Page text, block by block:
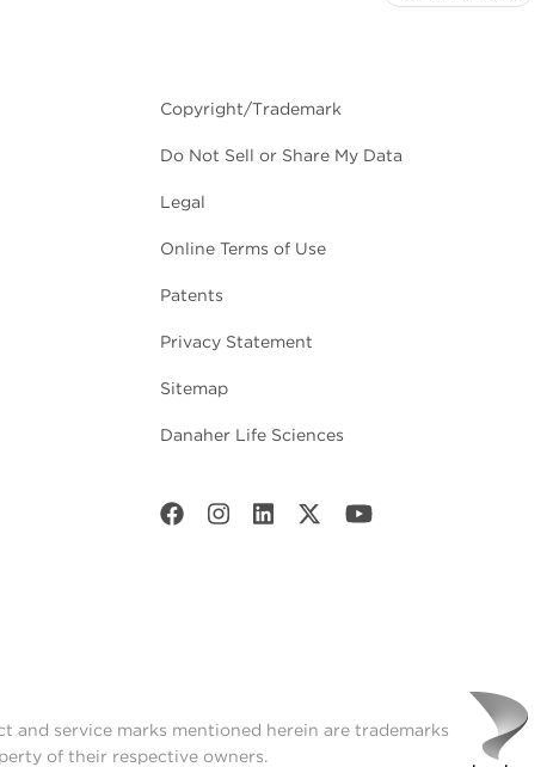
Copyright/Trademark
Do Not Sell or Share My Data
Legal
Online Terms of Use
Patents
Privacy Statement
Sitemap
Danaher Life Sciences
and service marks mentioned herein are trademarks
of their respective owners.